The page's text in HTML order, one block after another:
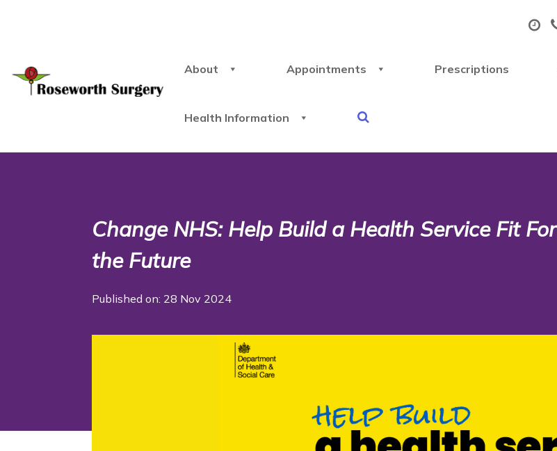
About Appointments Prescriptions
Health Information
Change NHS: Help Build a Health Service Fit For
the Future
Published on: 28 Nov 2024